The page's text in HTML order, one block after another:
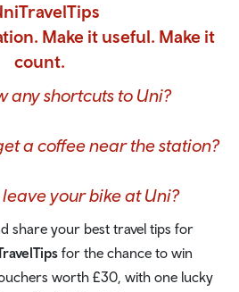
Make it useful. Make it
count.
any shortcuts to Uni?
a coffee near the station?
your bike at Uni?
share your best travel tips for
for the chance to win
worth £30, with one lucky